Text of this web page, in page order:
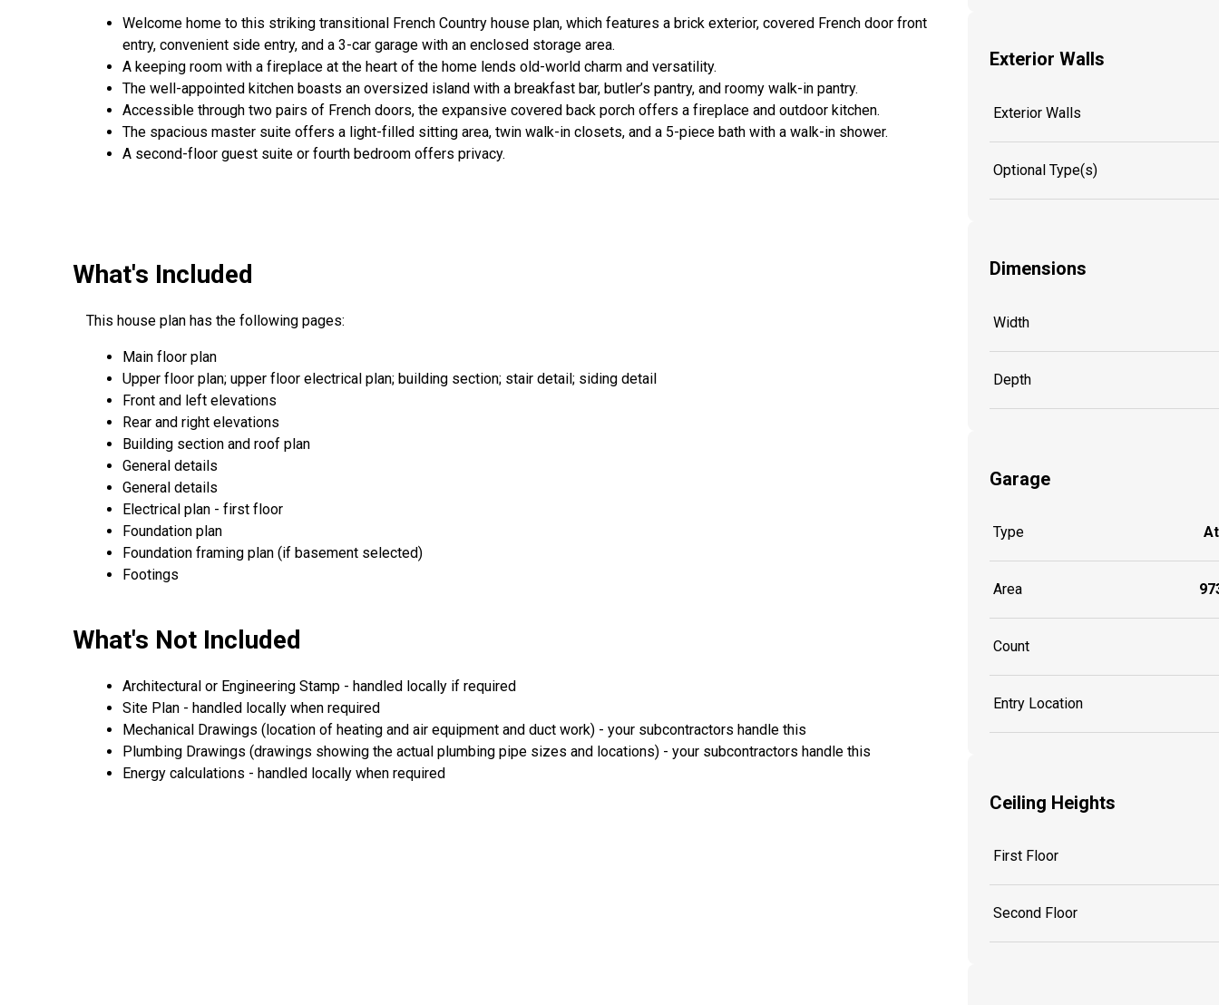
Welcome home to this striking transitional French Country house plan, which features a brick exterior, covered French door front
entry, convenient side entry, and a 3-car garage with an enclosed storage area.
A keeping room with a fireplace at the heart of the home lends old-world charm and versatility.
The well-appointed kitchen boasts an oversized island with a breakfast bar, butler’s pantry, and roomy walk-in pantry.
Accessible through two pairs of French doors, the expansive covered back porch offers a fireplace and outdoor kitchen.
The spacious master suite offers a light-filled sitting area, twin walk-in closets, and a 5-piece bath with a walk-in shower.
A second-floor guest suite or fourth bedroom offers privacy.
What's Included
This house plan has the following pages:
Main floor plan
Upper floor plan; upper floor electrical plan; building section; stair detail; siding detail
Front and left elevations
Rear and right elevations
Building section and roof plan
General details
General details
Electrical plan - first floor
Foundation plan
Foundation framing plan (if basement selected)
Footings
What's Not Included
Architectural or Engineering Stamp - handled locally if required
Site Plan - handled locally when required
Mechanical Drawings (location of heating and air equipment and duct work) - your subcontractors handle this
Plumbing Drawings (drawings showing the actual plumbing pipe sizes and locations) - your subcontractors handle this
Energy calculations - handled locally when required
Exterior Walls
Exterior Walls
Optional Type(s)
Dimensions
Width
Depth
Garage
Type
Area
Count
Entry Location
Ceiling Heights
First Floor
Second Floor